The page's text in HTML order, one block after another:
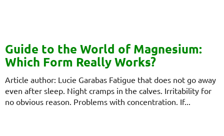
Guide to the World of Magnesium:
Which Form Really Works?
Article author: Lucie Garabas Fatigue that does not go away
even after sleep. Night cramps in the calves. Irritability for
no obvious reason. Problems with concentration. If...